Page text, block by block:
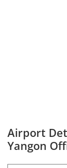
Airport
Yangon